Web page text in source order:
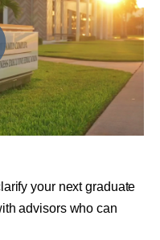
your next graduate
advisors who can